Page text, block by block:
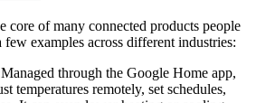
core of many connected products people
few examples across different industries:
Managed through the Google Home app,
temperatures remotely, set schedules,